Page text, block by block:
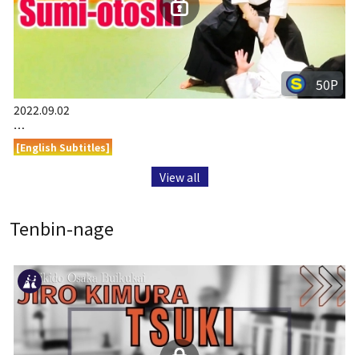
50P
2022.09.02
…
[English Subtitles]
View all
Tenbin-nage